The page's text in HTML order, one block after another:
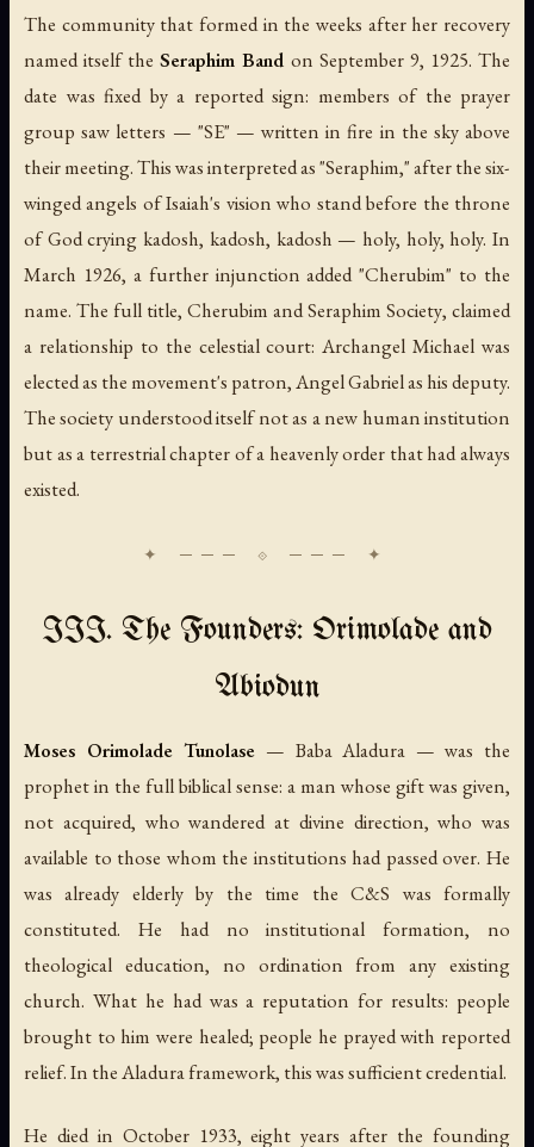
The community that formed in the weeks after her recovery
named itself theSeraphim Band on September 9, 1925. The
date was fixed by a reported sign: members of the prayer
group saw letters — "SE" — written in fire in the sky above
their meeting. This was interpreted as "Seraphim," after the six-
winged angels of Isaiah's vision who stand before the throne
of God crying kadosh, kadosh, kadosh — holy, holy, holy. In
March 1926, a further injunction added "Cherubim" to the
name. The full title, Cherubim and Seraphim Society, claimed
a relationship to the celestial court: Archangel Michael was
elected as the movement's patron, Angel Gabriel as his deputy.
The society understood itself not as a new human institution
but as a terrestrial chapter of a heavenly order that had always
existed.
III. The Founders: Orimolade and
Abiodun
Moses Orimolade Tunolase — Baba Aladura — was the
prophet in the full biblical sense: a man whose gift was given,
not acquired, who wandered at divine direction, who was
available to those whom the institutions had passed over. He
was already elderly by the time the C&S was formally
constituted. He had no institutional formation, no
theological education, no ordination from any existing
church. What he had was a reputation for results: people
brought to him were healed; people he prayed with reported
relief. In the Aladura framework, this was sufficient credential.
He died in October 1933, eight years after the founding